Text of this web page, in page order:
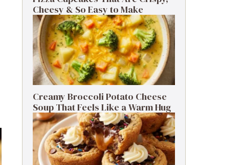
Cheesy & So Easy to Make
Creamy Broccoli Potato Cheese
Soup That Feels Like a Warm Hug